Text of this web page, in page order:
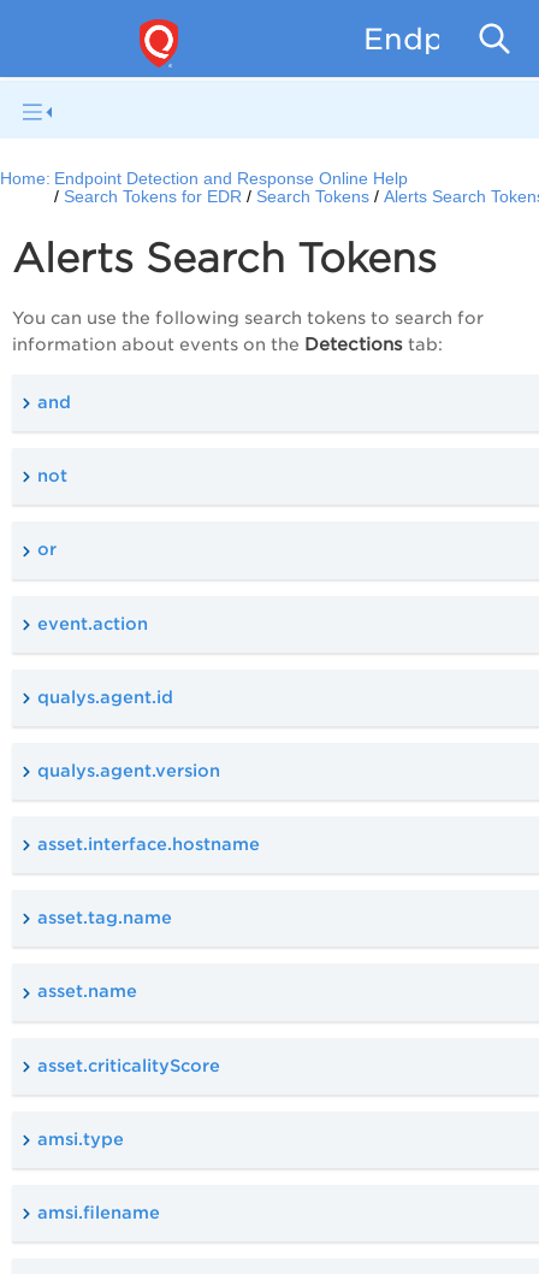
Endpoint
Home: Endpoint Detection and Response Online Help
Search Tokens for EDR
Search Tokens Alerts Search
Alerts Search Tokens
You can use the following search tokens to search for
information about events on the Detections tab:
and
not
or
event.action
qualys.agent.id
qualys.agent.version
asset.interface.hostname
asset.tag.name
asset.name
asset.criticalityScore
amsi.type
amsi.filename